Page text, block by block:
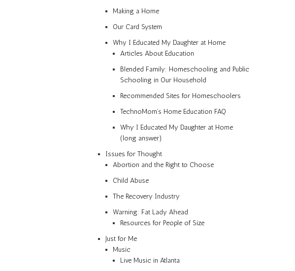
Making a Home
Our Card System
Why I Educated My Daughter at Home
Articles About Education
Blended Family: Homeschooling and Public
Schooling in Our Household
Recommended Sites for Homeschoolers
TechnoMom’s Home Education FAQ
Why I Educated My Daughter at Home
(long answer)
Issues for Thought
Abortion and the Right to Choose
Child Abuse
The Recovery Industry
Warning: Fat Lady Ahead
Resources for People of Size
Just for Me
Music
Live Music in Atlanta